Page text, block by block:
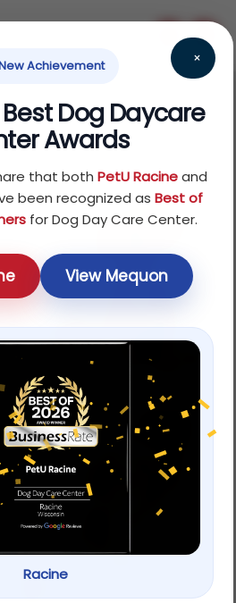
×
Achievement
Dog Daycare
Awards
that both PetU Racineand
been recognized as Best of
for Dog Day Care Center.
View Mequon
Racine